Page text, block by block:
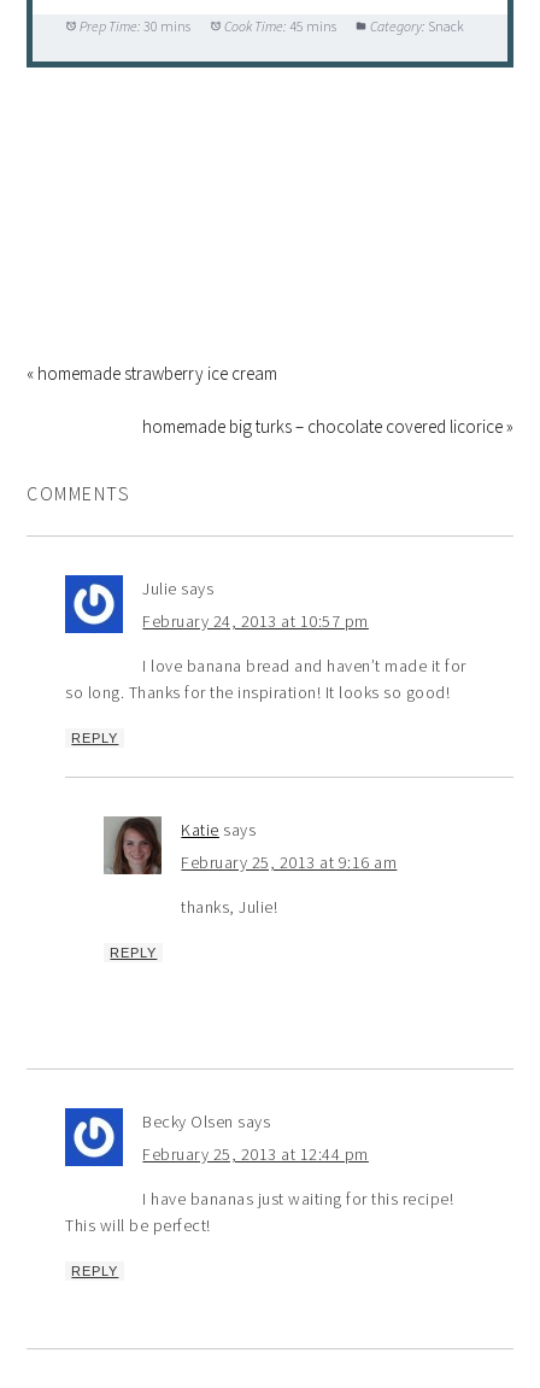
Prep Time: 30 mins Cook Time: 45 mins Category: Snack
« homemade strawberry ice cream
homemade big turks – chocolate covered licorice »
COMMENTS
Julie says
February 24, 2013 at 10:57 pm
I love banana bread and haven’t made it for
so long. Thanks for the inspiration! It looks so good!
REPLY
Katie says
February 25, 2013 at 9:16 am
thanks, Julie!
REPLY
Becky Olsen says
February 25, 2013 at 12:44 pm
I have bananas just waiting for this recipe!
This will be perfect!
REPLY